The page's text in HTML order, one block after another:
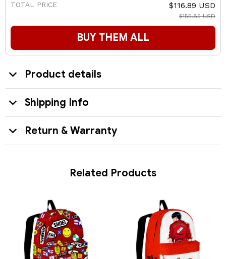
TOTAL PRICE $116.89 USD
$155.85 USD
BUY THEM ALL
Product details
Shipping Info
Return & Warranty
Related Products